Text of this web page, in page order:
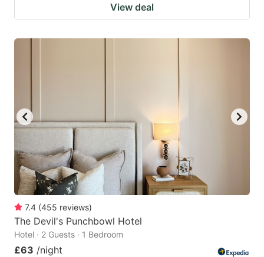
View deal
7.4 (455 reviews)
The Devil's Punchbowl Hotel
Hotel · 2 Guests · 1 Bedroom
£63 /night